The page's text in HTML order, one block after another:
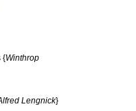
{Winthrop
Lengnick}